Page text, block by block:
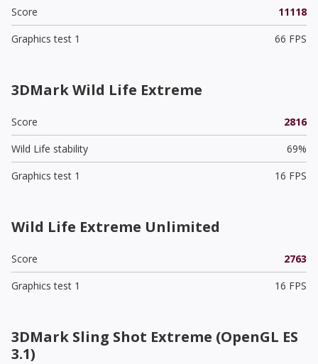
Score
11118
Graphics test 1
66 FPS
3DMark Wild Life Extreme
Score
2816
Wild Life stability
69%
Graphics test 1
16 FPS
Wild Life Extreme Unlimited
Score
2763
Graphics test 1
16 FPS
3DMark Sling Shot Extreme (OpenGL ES
3.1)